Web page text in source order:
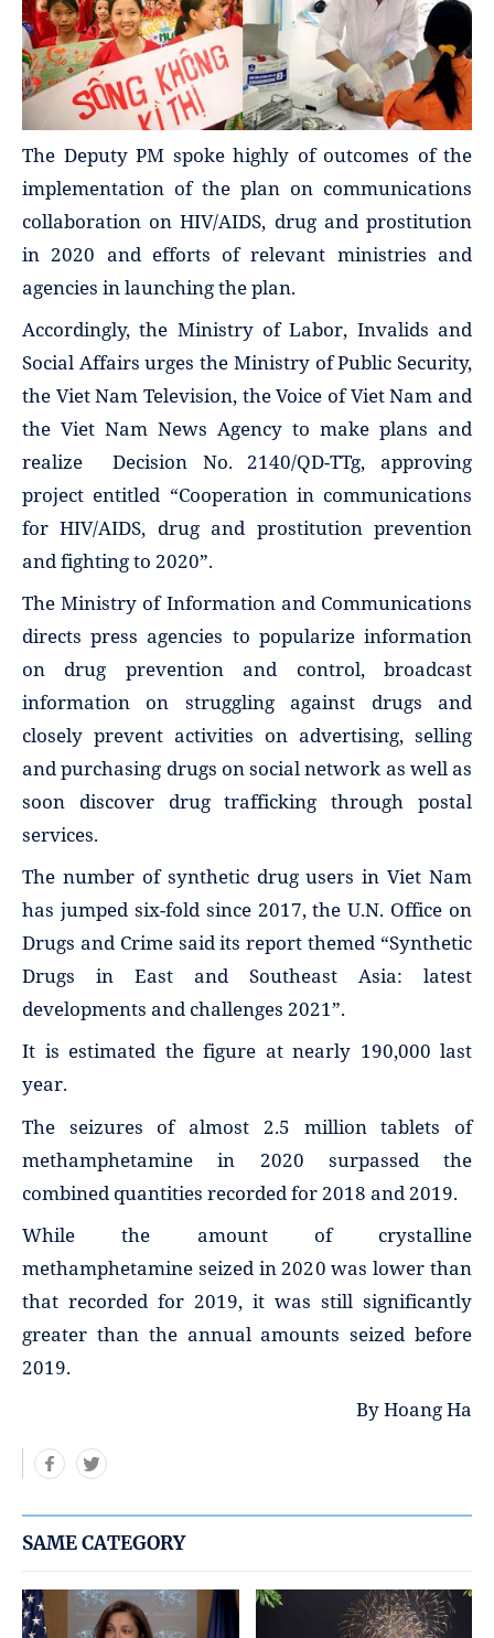
The Deputy PM spoke highly of outcomes of the
implementation of the plan on communications
collaboration on HIV/AIDS, drug and prostitution
in 2020 and efforts of relevant ministries and
agencies in launching the plan.
Accordingly, the Ministry of Labor, Invalids and
Social Affairs urges the Ministry of Public Security,
the Viet Nam Television, the Voice of Viet Nam and
the Viet Nam News Agency to make plans and
realize Decision No. 2140/QD-TTg, approving
project entitled “Cooperation in communications
for HIV/AIDS, drug and prostitution prevention
and fighting to 2020”.
The Ministry of Information and Communications
directs press agencies to popularize information
on drug prevention and control, broadcast
information on struggling against drugs and
closely prevent activities on advertising, selling
and purchasing drugs on social network as well as
soon discover drug trafficking through postal
services.
The number of synthetic drug users in Viet Nam
has jumped six-fold since 2017, the U.N. Office on
Drugs and Crime said its report themed “Synthetic
Drugs in East and Southeast Asia: latest
developments and challenges 2021”.
It is estimated the figure at nearly 190,000 last
year.
The seizures of almost 2.5 million tablets of
methamphetamine in 2020 surpassed the
combined quantities recorded for 2018 and 2019.
While the amount of crystalline
methamphetamine seized in 2020 was lower than
that recorded for 2019, it was still significantly
greater than the annual amounts seized before
2019.
By Hoang Ha
SAME CATEGORY